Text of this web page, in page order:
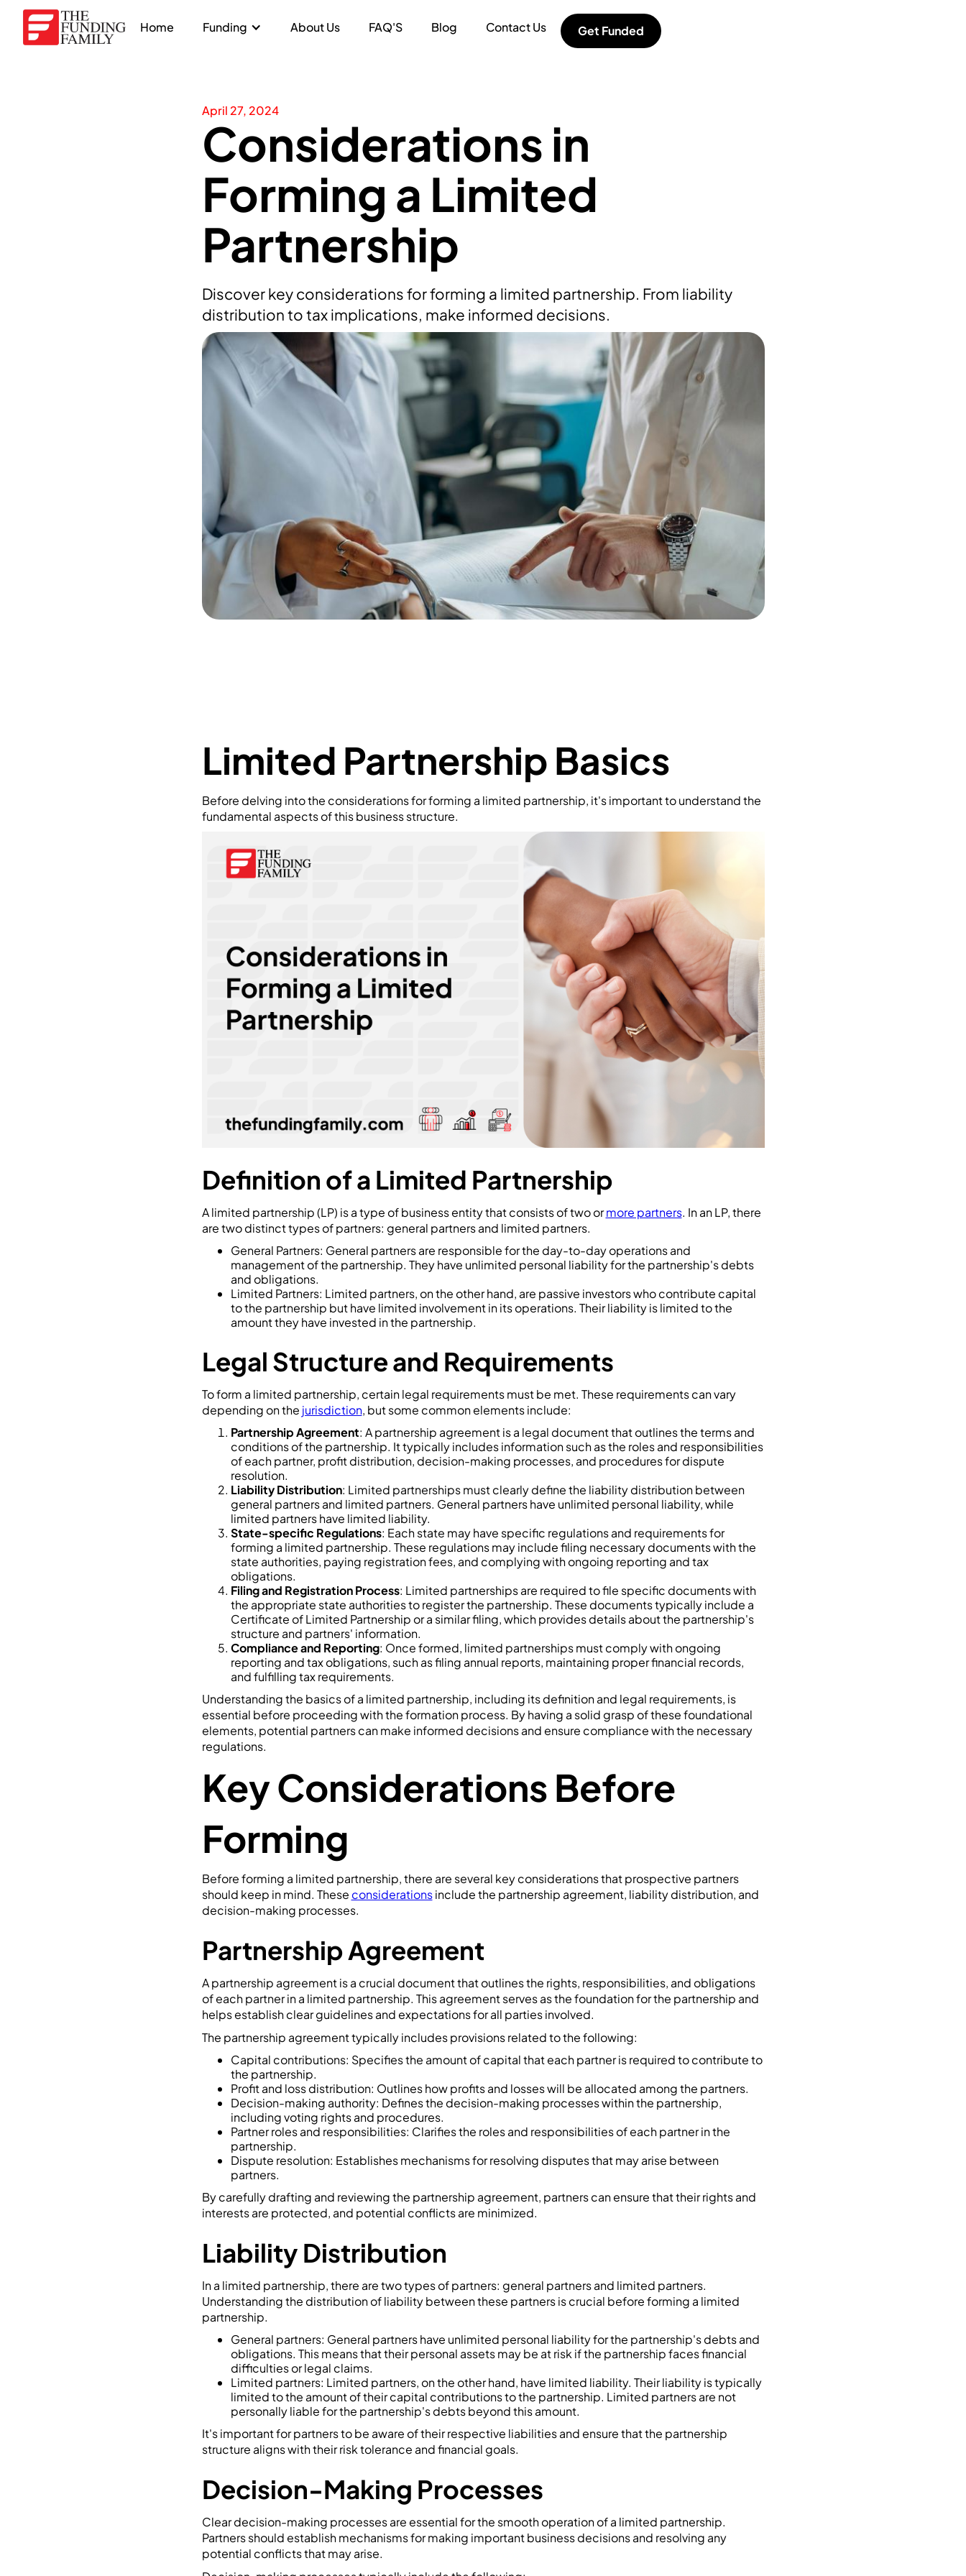
Home Funding About Us FAQ'S Blog Contact Us Get Funded
April 27, 2024
Considerations in
Forming a Limited
Partnership
Discover key considerations for forming a limited partnership. From liability
distribution to tax implications, make informed decisions.
Limited Partnership Basics
Before delving into the considerations for forming a limited partnership, it's important to understand the
fundamental aspects of this business structure.
Definition of a Limited Partnership
A limited partnership (LP) is a type of business entity that consists of two ormore partners. In an LP, there
are two distinct types of partners: general partners and limited partners.
General Partners: General partners are responsible for the day-to-day operations and
management of the partnership. They have unlimited personal liability for the partnership's debts
and obligations.
Limited Partners: Limited partners, on the other hand, are passive investors who contribute capital
to the partnership but have limited involvement in its operations. Their liability is limited to the
amount they have invested in the partnership.
Legal Structure and Requirements
To form a limited partnership, certain legal requirements must be met. These requirements can vary
depending on the jurisdiction, but some common elements include:
Partnership Agreement: A partnership agreement is a legal document that outlines the terms and
conditions of the partnership. It typically includes information such as the roles and responsibilities
of each partner, profit distribution, decision-making processes, and procedures for dispute
resolution.
Liability Distribution: Limited partnerships must clearly define the liability distribution between
general partners and limited partners. General partners have unlimited personal liability, while
limited partners have limited liability.
State-specific Regulations: Each state may have specific regulations and requirements for
forming a limited partnership. These regulations may include filing necessary documents with the
state authorities, paying registration fees, and complying with ongoing reporting and tax
obligations.
Filing and Registration Process: Limited partnerships are required to file specific documents with
the appropriate state authorities to register the partnership. These documents typically include a
Certificate of Limited Partnership or a similar filing, which provides details about the partnership's
structure and partners' information.
Compliance and Reporting: Once formed, limited partnerships must comply with ongoing
reporting and tax obligations, such as filing annual reports, maintaining proper financial records,
and fulfilling tax requirements.
Understanding the basics of a limited partnership, including its definition and legal requirements, is
essential before proceeding with the formation process. By having a solid grasp of these foundational
elements, potential partners can make informed decisions and ensure compliance with the necessary
regulations.
Key Considerations Before
Forming
Before forming a limited partnership, there are several key considerations that prospective partners
should keep in mind. These considerationsinclude the partnership agreement, liability distribution, and
decision-making processes.
Partnership Agreement
A partnership agreement is a crucial document that outlines the rights, responsibilities, and obligations
of each partner in a limited partnership. This agreement serves as the foundation for the partnership and
helps establish clear guidelines and expectations for all parties involved.
The partnership agreement typically includes provisions related to the following:
Capital contributions: Specifies the amount of capital that each partner is required to contribute to
the partnership.
Profit and loss distribution: Outlines how profits and losses will be allocated among the partners.
Decision-making authority: Defines the decision-making processes within the partnership,
including voting rights and procedures.
Partner roles and responsibilities: Clarifies the roles and responsibilities of each partner in the
partnership.
Dispute resolution: Establishes mechanisms for resolving disputes that may arise between
partners.
By carefully drafting and reviewing the partnership agreement, partners can ensure that their rights and
interests are protected, and potential conflicts are minimized.
Liability Distribution
In a limited partnership, there are two types of partners: general partners and limited partners.
Understanding the distribution of liability between these partners is crucial before forming a limited
partnership.
General partners: General partners have unlimited personal liability for the partnership's debts and
obligations. This means that their personal assets may be at risk if the partnership faces financial
difficulties or legal claims.
Limited partners: Limited partners, on the other hand, have limited liability. Their liability is typically
limited to the amount of their capital contributions to the partnership. Limited partners are not
personally liable for the partnership's debts beyond this amount.
It's important for partners to be aware of their respective liabilities and ensure that the partnership
structure aligns with their risk tolerance and financial goals.
Decision-Making Processes
Clear decision-making processes are essential for the smooth operation of a limited partnership.
Partners should establish mechanisms for making important business decisions and resolving any
potential conflicts that may arise.